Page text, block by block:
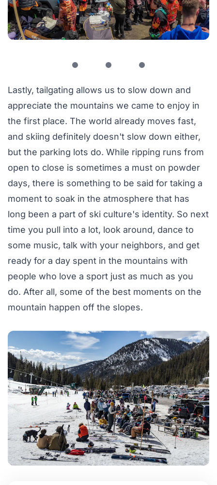
Lastly, tailgating allows us to slow down and
appreciate the mountains we came to enjoy in
the first place. The world already moves fast,
and skiing definitely doesn't slow down either,
but the parking lots do. While ripping runs from
open to close is sometimes a must on powder
days, there is something to be said for taking a
moment to soak in the atmosphere that has
long been a part of ski culture's identity. So next
time you pull into a lot, look around, dance to
some music, talk with your neighbors, and get
ready for a day spent in the mountains with
people who love a sport just as much as you
do. After all, some of the best moments on the
mountain happen off the slopes.